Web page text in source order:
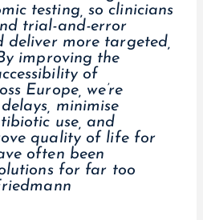
testing, so clinicians
trial-and-error
deliver more targeted,
improving the
of
Europe, we’re
minimise
use, and
quality of life for
often been
for far too